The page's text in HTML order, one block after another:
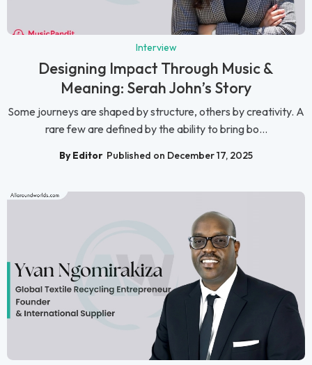
Interview
Designing Impact Through Music &
Meaning: Serah John’s Story
Some journeys are shaped by structure, others by creativity. A
rare few are defined by the ability to bring bo...
By Editor Published on December 17, 2025